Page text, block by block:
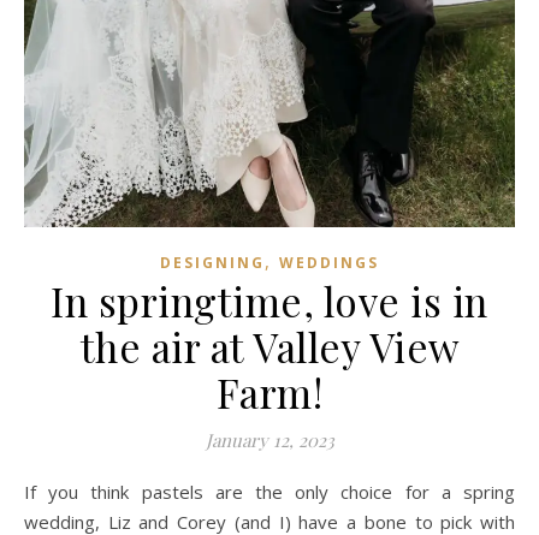
DESIGNING , WEDDINGS
In springtime, love is in
the air at Valley View
Farm!
January 12, 2023
If you think pastels are the only choice for a spring
wedding, Liz and Corey (and I) have a bone to pick with